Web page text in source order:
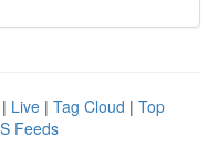
| Live | Tag Cloud | Top
Feeds